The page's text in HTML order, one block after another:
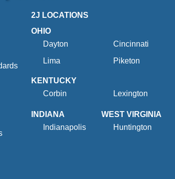
2J LOCATIONS
OHIO
Dayton
Cincinnati
Lima
Piketon
KENTUCKY
Corbin
Lexington
INDIANA
Indianapolis
WEST VIRGINIA
Huntington